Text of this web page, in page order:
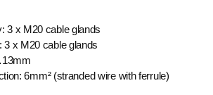
3 x M20 cable glands
3 x M20 cable glands
6mm² (stranded wire with ferrule)